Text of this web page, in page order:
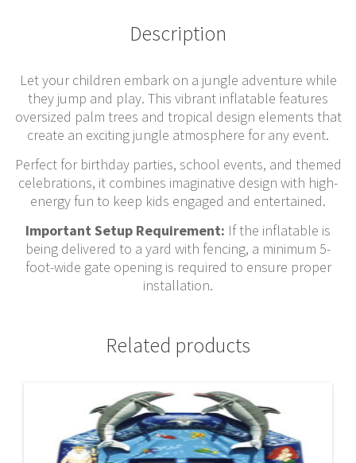
Description
Let your children embark on a jungle adventure while
they jump and play. This vibrant inflatable features
oversized palm trees and tropical design elements that
create an exciting jungle atmosphere for any event.
Perfect for birthday parties, school events, and themed
celebrations, it combines imaginative design with high-
energy fun to keep kids engaged and entertained.
Important Setup Requirement: If the inflatable is
being delivered to a yard with fencing, a minimum 5-
foot-wide gate opening is required to ensure proper
installation.
Related products